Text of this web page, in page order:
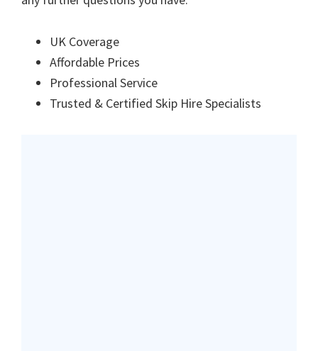
UK Coverage
Affordable Prices
Professional Service
Trusted & Certified Skip Hire Specialists